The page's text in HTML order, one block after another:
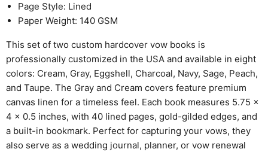
Page Style: Lined
Paper Weight: 140 GSM
This set of two custom hardcover vow books is
professionally customized in the USA and available in eight
colors: Cream, Gray, Eggshell, Charcoal, Navy, Sage, Peach,
and Taupe. The Gray and Cream covers feature premium
canvas linen for a timeless feel. Each book measures 5.75 x
4 x 0.5 inches, with 40 lined pages, gold-gilded edges, and
a built-in bookmark. Perfect for capturing your vows, they
also serve as a wedding journal, planner, or vow renewal